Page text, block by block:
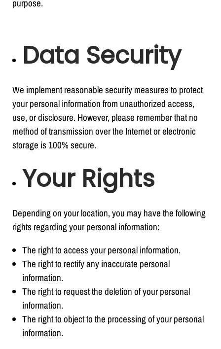
purpose.
Data Security
We implement reasonable security measures to protect
your personal information from unauthorized access,
use, or disclosure. However, please remember that no
method of transmission over the Internet or electronic
storage is 100% secure.
Your Rights
Depending on your location, you may have the following
rights regarding your personal information:
The right to access your personal information.
The right to rectify any inaccurate personal
information.
The right to request the deletion of your personal
information.
The right to object to the processing of your personal
information.